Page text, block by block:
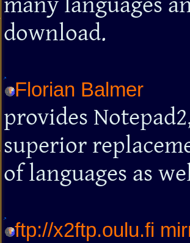
download.
Florian Balmer
provides
superior
of languages as
ftp://x2ftp.oulu.fi